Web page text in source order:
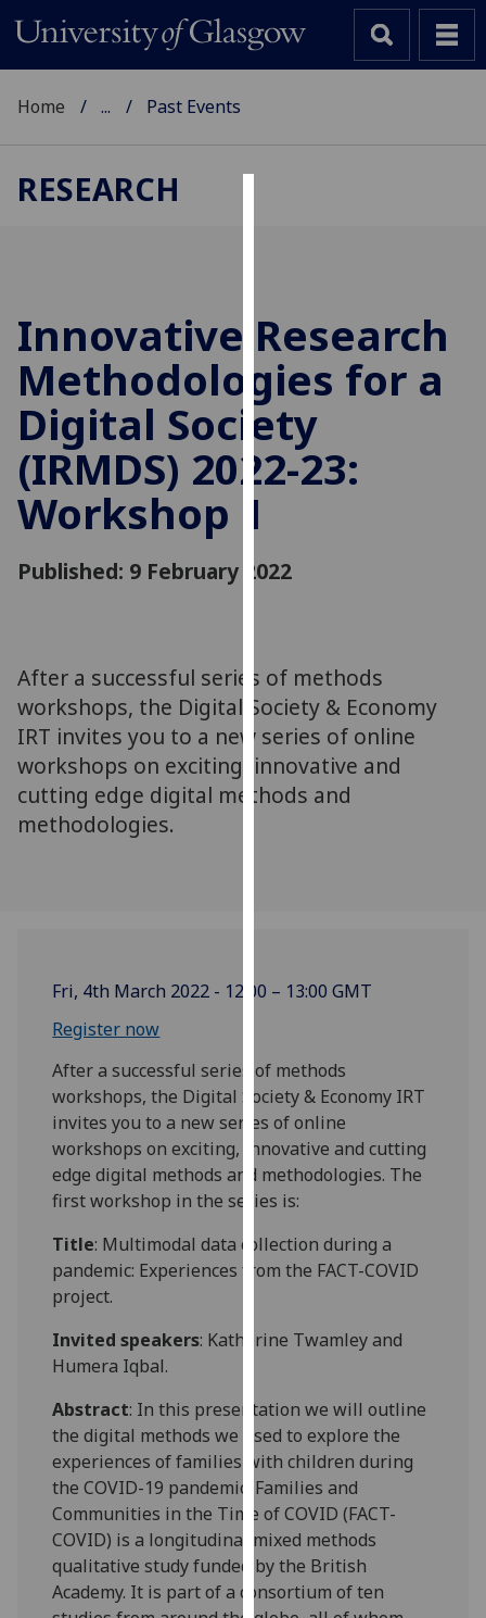
cookies
to
improve
user
experience
and
allow
via
can
find
out
more
about
cookies
our
page.
Analytics
I'm
happy
analytics
data
I do not
analytics
data
recorded
Personalised
advertising
I’m happy to
get
Home ... Past Events
RESEARCH
Innovative Research
Methodologies for a
Digital Society
(IRMDS) 2022-23:
Workshop 1
Published: 9 February 2022
After a successful series of methods
workshops, the Digital Society & Economy
IRT invites you to a new series of online
workshops on exciting, innovative and
cutting edge digital methods and
methodologies.
Fri, 4th March 2022 - 12:00 – 13:00 GMT
Register now
After a successful series of methods
workshops, the Digital Society & Economy IRT
invites you to a new series of online
workshops on exciting, innovative and cutting
edge digital methods and methodologies. The
first workshop in the series is:
Title: Multimodal data collection during a
pandemic: Experiences from the FACT-COVID
project.
Invited speakers: Katherine Twamley and
Humera Iqbal.
Abstract: In this presentation we will outline
the digital methods we used to explore the
experiences of families with children during
the COVID-19 pandemic. Families and
Communities in the Time of COVID (FACT-
COVID) is a longitudinal mixed methods
qualitative study funded by the British
Academy. It is part of a consortium of ten